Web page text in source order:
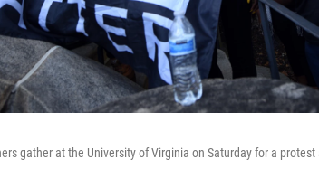
gather at the University of Virginia on Saturday for a